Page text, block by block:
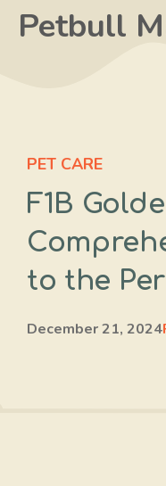
SkipPetbull
PET CARE
F1B
to the
December 21, 2024